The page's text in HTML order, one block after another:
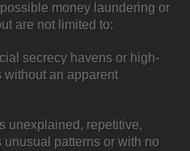
money laundering or
are not limited to:
secrecy havens or high-
without an apparent
unexplained, repetitive,
patterns or with no